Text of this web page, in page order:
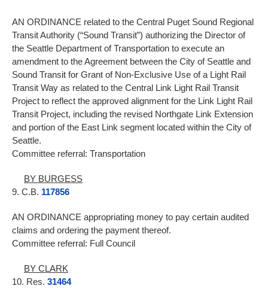
AN ORDINANCE related to the Central Puget Sound Regional
Transit Authority (“Sound Transit”) authorizing the Director of
the Seattle Department of Transportation to execute an
amendment to the Agreement between the City of Seattle and
Sound Transit for Grant of Non-Exclusive Use of a Light Rail
Transit Way as related to the Central Link Light Rail Transit
Project to reflect the approved alignment for the Link Light Rail
Transit Project, including the revised Northgate Link Extension
and portion of the East Link segment located within the City of
Seattle.
Committee referral: Transportation
BY BURGESS
9. C.B. 117856
AN ORDINANCE appropriating money to pay certain audited
claims and ordering the payment thereof.
Committee referral: Full Council
BY CLARK
10. Res. 31464